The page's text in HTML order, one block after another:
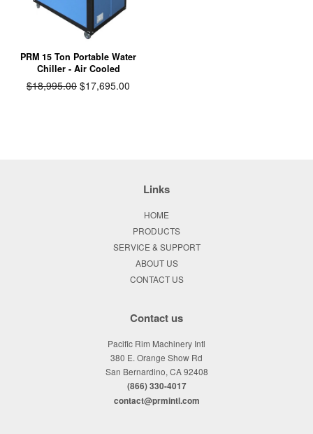
PRM 15 Ton Portable Water
Chiller - Air Cooled
Regular
$18,995.00 Sale
$17,695.00
Links
HOME
PRODUCTS
SERVICE & SUPPORT
ABOUT US
CONTACT US
Contact us
Pacific Rim Machinery Intl
380 E. Orange Show Rd
San Bernardino, CA 92408
(866) 330-4017
contact@prmintl.com